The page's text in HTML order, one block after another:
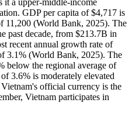
it a upper-middle-income
GDP per capita of $4,717 is
11,200 (World Bank, 2025). The
past decade, from $213.7B in
recent annual growth rate of
3.1% (World Bank, 2025). The
below the regional average of
3.6% is moderately elevated
official currency is the
Vietnam participates in